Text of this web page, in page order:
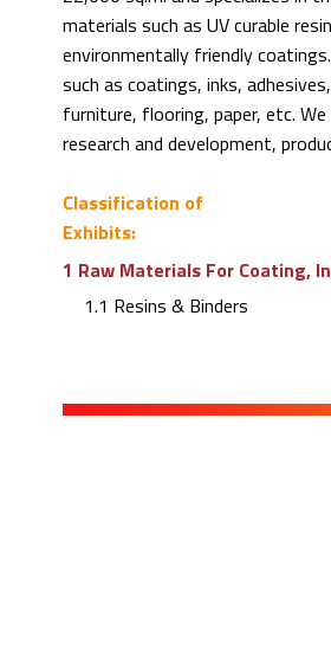
materials such as UV curable
environmentally friendly
such as coatings, inks,
furniture, flooring, paper, etc.
research and development,
Classification of
Exhibits:
1 Raw Materials For Coating,
1.1 Resins & Binders